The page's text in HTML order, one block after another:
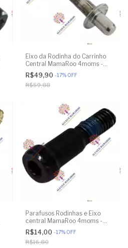
Eixo da Rodinha do Carrinho
Central MamaRoo 4moms -
Model 4M-005 2.0 - Model
1026 3.0 - Model 1037 4.0 -
Original
R$49,90 -17% OFF
R$59,88
Parafusos Rodinhas e Eixo
central MamaRoo 4moms -
Model 4M-005 2.0 - Model
1026 3.0 - Model 1037 4.0 -
Original
R$14,00 -17% OFF
R$16,80